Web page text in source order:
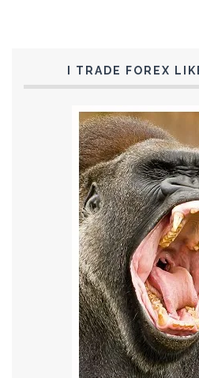
I TRADE FOREX